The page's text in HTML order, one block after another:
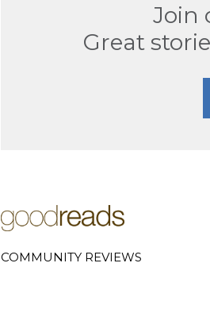
Join
Great
COMMUNITY REVIEWS